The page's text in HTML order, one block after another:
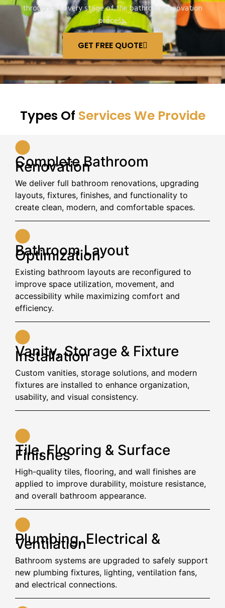
throughout every stage of the bathroom renovation
process.
GET FREE QUOTE
Types Of Services We Provide
Complete Bathroom
Renovation
We deliver full bathroom renovations, upgrading
layouts, fixtures, finishes, and functionality to
create clean, modern, and comfortable spaces.
Bathroom Layout
Optimization
Existing bathroom layouts are reconfigured to
improve space utilization, movement, and
accessibility while maximizing comfort and
efficiency.
Vanity, Storage & Fixture
Installation
Custom vanities, storage solutions, and modern
fixtures are installed to enhance organization,
usability, and visual consistency.
Tile, Flooring & Surface
Finishes
High-quality tiles, flooring, and wall finishes are
applied to improve durability, moisture resistance,
and overall bathroom appearance.
Plumbing, Electrical &
Ventilation
Bathroom systems are upgraded to safely support
new plumbing fixtures, lighting, ventilation fans,
and electrical connections.